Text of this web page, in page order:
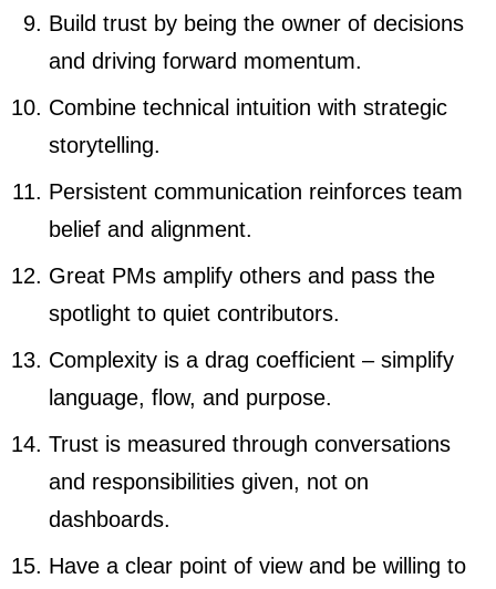
Build trust by being the owner of decisions
and driving forward momentum.
Combine technical intuition with strategic
storytelling.
Persistent communication reinforces team
belief and alignment.
Great PMs amplify others and pass the
spotlight to quiet contributors.
Complexity is a drag coefficient – simplify
language, flow, and purpose.
Trust is measured through conversations
and responsibilities given, not on
dashboards.
Have a clear point of view and be willing to